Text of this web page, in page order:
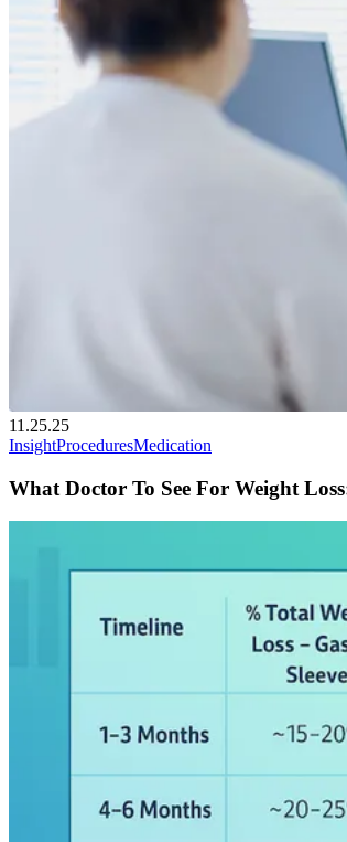
11.25.25
InsightProceduresMedication
What Doctor To See For Weight